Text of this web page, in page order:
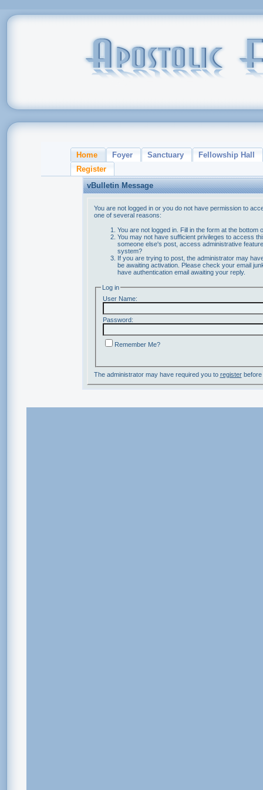
Home Foyer Sanctuary
Fellowship Hall
Register
vBulletin Message
You are not logged in or you do not have permission to
one of several reasons:
You are not logged in. Fill in the form at the bottom
You may not have sufficient privileges to access
someone else's post, access administrative
system?
If you are trying to post, the administrator may
be awaiting activation. Please check your email
have authentication email awaiting your reply.
Log in
User Name:
Password:
Remember Me?
The administrator may have required you to registerbefore